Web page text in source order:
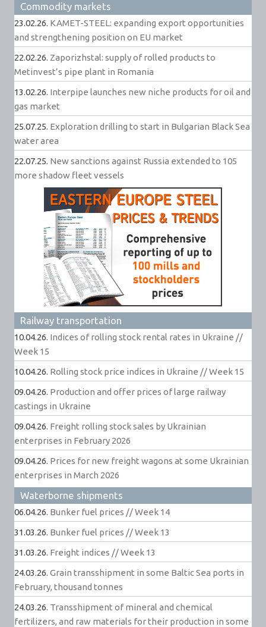
Commodity markets
23.02.26. KAMET-STEEL: expanding export opportunities
and strengthening position on EU market
22.02.26. Zaporizhstal: supply of rolled products to
Metinvest’s pipe plant in Romania
13.02.26. Interpipe launches new niche products for oil and
gas market
25.07.25. Exploration drilling to start in Bulgarian Black Sea
water area
22.07.25. New sanctions against Russia extended to 105
more shadow fleet vessels
Railway transportation
10.04.26. Indices of rolling stock rental rates in Ukraine //
Week 15
10.04.26. Rolling stock price indices in Ukraine // Week 15
09.04.26. Production and offer prices of large railway
castings in Ukraine
09.04.26. Freight rolling stock sales by Ukrainian
enterprises in February 2026
09.04.26. Prices for new freight wagons at some Ukrainian
enterprises in March 2026
Waterborne shipments
06.04.26. Bunker fuel prices // Week 14
31.03.26. Bunker fuel prices // Week 13
31.03.26. Freight indices // Week 13
24.03.26. Grain transshipment in some Baltic Sea ports in
February, thousand tonnes
24.03.26. Transshipment of mineral and chemical
fertilizers, and raw materials for their production in some